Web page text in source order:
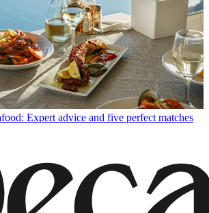
Expert advice and five perfect matches